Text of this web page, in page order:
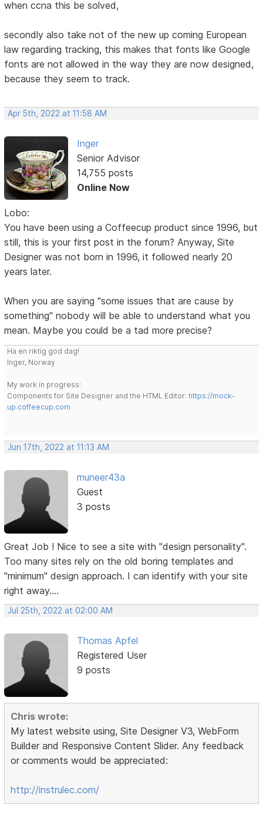
when ccna this be solved,
secondly also take not of the new up coming European
law regarding tracking, this makes that fonts like Google
fonts are not allowed in the way they are now designed,
because they seem to track.
Apr 5th, 2022 at 11:58 AM
Inger
Senior Advisor
14,755 posts
Online Now
Lobo:
You have been using a Coffeecup product since 1996, but
still, this is your first post in the forum? Anyway, Site
Designer was not born in 1996, it followed nearly 20
years later.
When you are saying "some issues that are cause by
something" nobody will be able to understand what you
mean. Maybe you could be a tad more precise?
Ha en riktig god dag!
Inger, Norway
My work in progress:
Components for Site Designer and the HTML Editor: https://mock-
up.coffeecup.com
Jun 17th, 2022 at 11:13 AM
muneer43a
Guest
3 posts
Great Job ! Nice to see a site with "design personality".
Too many sites rely on the old boring templates and
"minimum" design approach. I can identify with your site
right away....
Jul 25th, 2022 at 02:00 AM
Thomas Apfel
Registered User
9 posts
Chris wrote:
My latest website using, Site Designer V3, WebForm
Builder and Responsive Content Slider. Any feedback
or comments would be appreciated:
http://instrulec.com/